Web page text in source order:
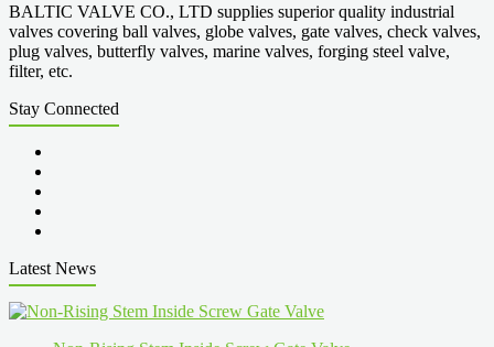
BALTIC VALVE CO., LTD supplies superior quality industrial
valves covering ball valves, globe valves, gate valves, check valves,
plug valves, butterfly valves, marine valves, forging steel valve,
filter, etc.
Stay Connected
Latest News